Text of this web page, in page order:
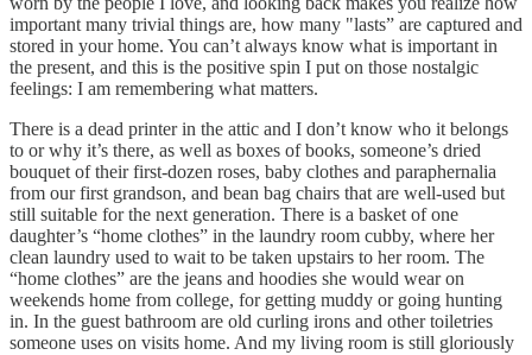
important many trivial things are, how many "lasts” are captured and
stored in your home. You can’t always know what is important in
the present, and this is the positive spin I put on those nostalgic
feelings: I am remembering what matters.
There is a dead printer in the attic and I don’t know who it belongs
to or why it’s there, as well as boxes of books, someone’s dried
bouquet of their first-dozen roses, baby clothes and paraphernalia
from our first grandson, and bean bag chairs that are well-used but
still suitable for the next generation. There is a basket of one
daughter’s “home clothes” in the laundry room cubby, where her
clean laundry used to wait to be taken upstairs to her room. The
“home clothes” are the jeans and hoodies she would wear on
weekends home from college, for getting muddy or going hunting
in. In the guest bathroom are old curling irons and other toiletries
someone uses on visits home. And my living room is still gloriously